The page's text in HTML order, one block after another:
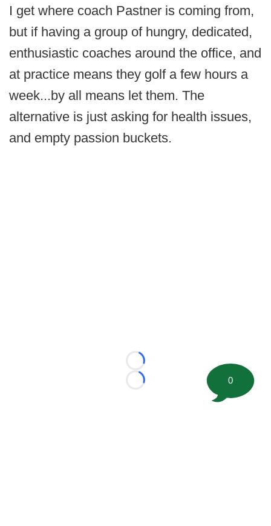
I get where coach Pastner is coming from,
but if having a group of hungry, dedicated,
enthusiastic coaches around the office, and
at practice means they golf a few hours a
week...by all means let them. The
alternative is just asking for health issues,
and empty passion buckets.
Loading...
Loading...
0